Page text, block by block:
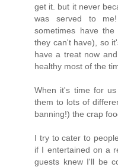
get it. but it never
was served to
sometimes have
they can't have), so
have a treat now
healthy most of the
When it's time for
them to lots of
banning!) the crap
I try to cater to
if I entertained on a
guests knew I'll be